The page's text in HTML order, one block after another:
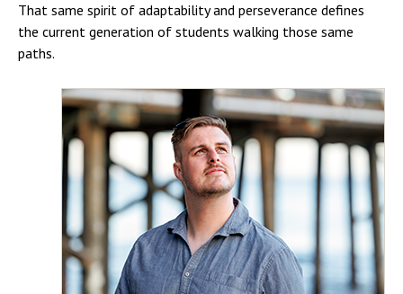
That same spirit of adaptability and perseverance defines
the current generation of students walking those same
paths.